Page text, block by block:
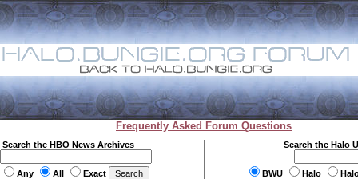
Frequently Asked Forum Questions
Search the HBO News Archives
Any All Exact
Search the Halo
BWU Halo